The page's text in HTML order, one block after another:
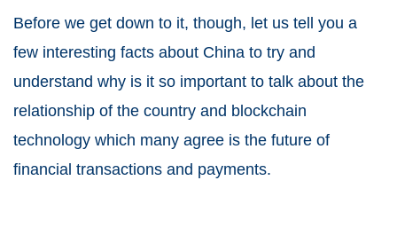
Before we get down to it, though, let us tell you a
few interesting facts about China to try and
understand why is it so important to talk about the
relationship of the country and blockchain
technology which many agree is the future of
financial transactions and payments.